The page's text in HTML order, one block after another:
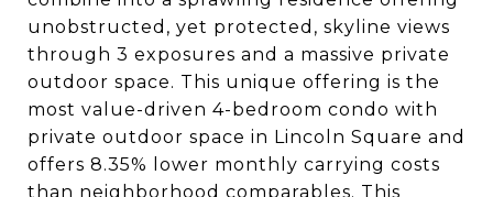
unobstructed, yet protected, skyline views
through 3 exposures and a massive private
outdoor space. This unique offering is the
most value-driven 4-bedroom condo with
private outdoor space in Lincoln Square and
offers 8.35% lower monthly carrying costs
than neighborhood comparables. This